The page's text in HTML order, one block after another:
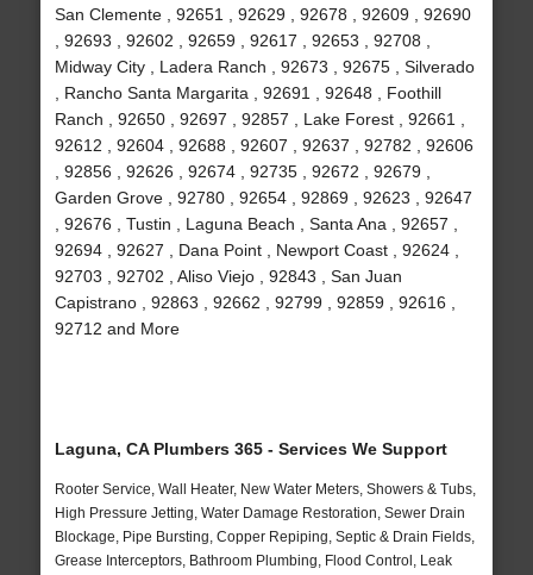
San Clemente , 92651 , 92629 , 92678 , 92609 , 92690
, 92693 , 92602 , 92659 , 92617 , 92653 , 92708 ,
Midway City , Ladera Ranch , 92673 , 92675 , Silverado
, Rancho Santa Margarita , 92691 , 92648 , Foothill
Ranch , 92650 , 92697 , 92857 , Lake Forest , 92661 ,
92612 , 92604 , 92688 , 92607 , 92637 , 92782 , 92606
, 92856 , 92626 , 92674 , 92735 , 92672 , 92679 ,
Garden Grove , 92780 , 92654 , 92869 , 92623 , 92647
, 92676 , Tustin , Laguna Beach , Santa Ana , 92657 ,
92694 , 92627 , Dana Point , Newport Coast , 92624 ,
92703 , 92702 , Aliso Viejo , 92843 , San Juan
Capistrano , 92863 , 92662 , 92799 , 92859 , 92616 ,
92712 and More
Laguna, CA Plumbers 365 - Services We Support
Rooter Service, Wall Heater, New Water Meters, Showers & Tubs,
High Pressure Jetting, Water Damage Restoration, Sewer Drain
Blockage, Pipe Bursting, Copper Repiping, Septic & Drain Fields,
Grease Interceptors, Bathroom Plumbing, Flood Control, Leak